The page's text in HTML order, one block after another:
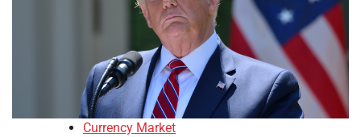
Currency Market